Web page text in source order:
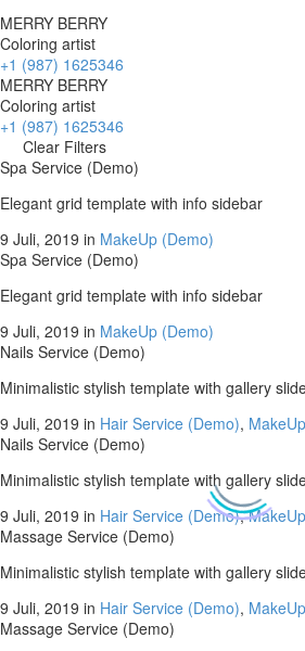
MERRY BERRY
Coloring artist
+1 (987) 1625346
MERRY BERRY
Coloring artist
+1 (987) 1625346
Clear Filters
Spa Service (Demo)
Elegant grid template with info sidebar
9 Juli, 2019 in MakeUp (Demo)
Spa Service (Demo)
Elegant grid template with info sidebar
9 Juli, 2019 in MakeUp (Demo)
Nails Service (Demo)
Minimalistic stylish template with gallery
9 Juli, 2019 in Hair Service (Demo),
Nails Service (Demo)
Minimalistic stylish template with gallery
9 Juli, 2019 in Hair Service (Demo),
Massage Service (Demo)
Minimalistic stylish template with gallery
9 Juli, 2019 in Hair Service (Demo),
Massage Service (Demo)